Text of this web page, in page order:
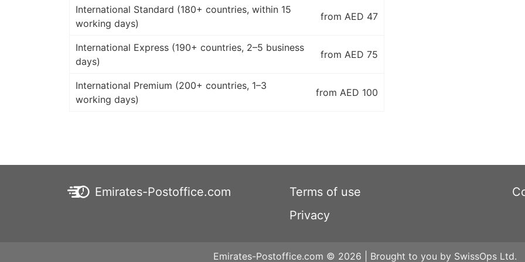
International Standard (180+ countries, within 15
working days)
from AED 47
International Express (190+ countries, 2–5 business
days)
from AED 75
International Premium (200+ countries, 1–3
working days)
from AED 100
Emirates-Postoffice.com
Terms of use
Privacy
Emirates-Postoffice.com © 2026 | Brought to you by SwissOps Ltd.